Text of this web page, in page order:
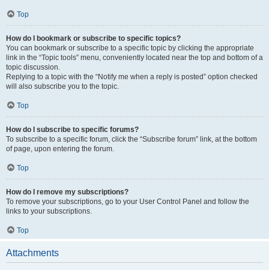
Top
How do I bookmark or subscribe to specific topics?
You can bookmark or subscribe to a specific topic by clicking the appropriate
link in the “Topic tools” menu, conveniently located near the top and bottom of a
topic discussion.
Replying to a topic with the “Notify me when a reply is posted” option checked
will also subscribe you to the topic.
Top
How do I subscribe to specific forums?
To subscribe to a specific forum, click the “Subscribe forum” link, at the bottom
of page, upon entering the forum.
Top
How do I remove my subscriptions?
To remove your subscriptions, go to your User Control Panel and follow the
links to your subscriptions.
Top
Attachments